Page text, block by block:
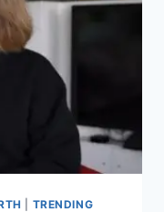
TRENDING